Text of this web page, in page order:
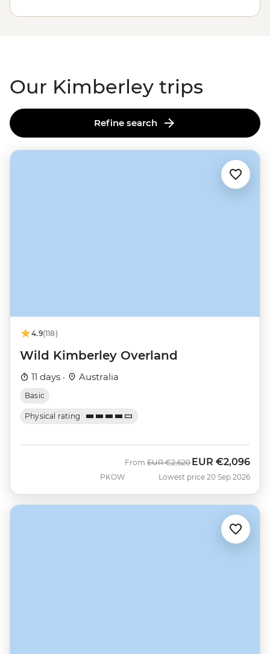
take to the trails around El Questro, hear Creation
Stories over billy tea, swim in freshwater pools and
Our Kimberley trips
Refine search
4.9(118)
Wild Kimberley Overland
11 days · Australia
Basic
Physical rating
PKOW
From Was
EUR €2,620 Now
EUR €2,096
Lowest price 20 Sep 2026